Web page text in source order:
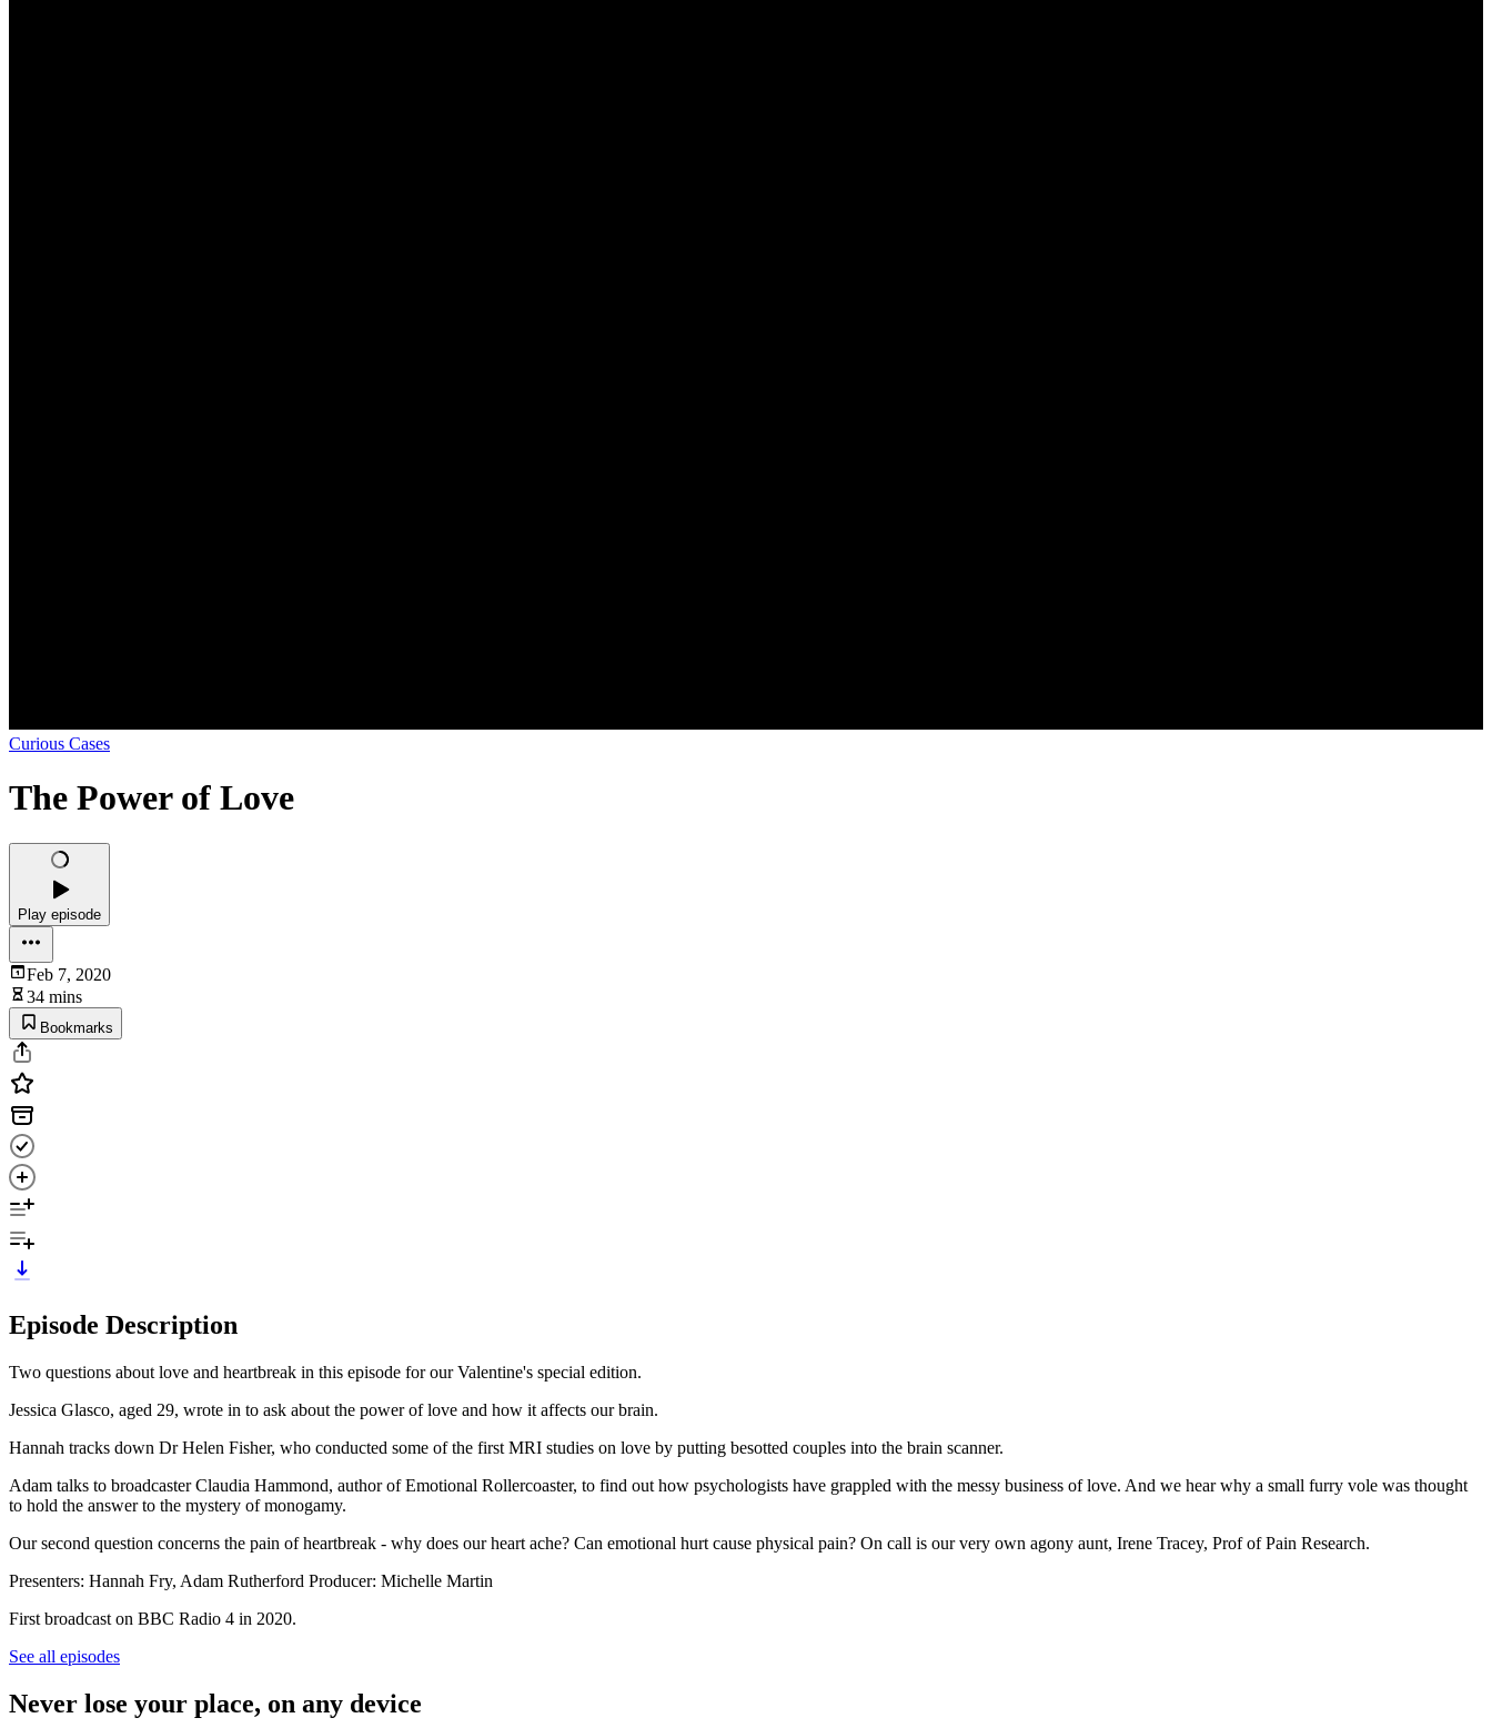
Curious Cases
The Power of Love
Play episode
Feb 7, 2020
34 mins
Bookmarks
Episode Description
Two questions about love and heartbreak in this episode for our Valentine's special edition.
Jessica Glasco, aged 29, wrote in to ask about the power of love and how it affects our brain.
Hannah tracks down Dr Helen Fisher, who conducted some of the first MRI studies on love by putting besotted couples into the brain scanner.
Adam talks to broadcaster Claudia Hammond, author of Emotional Rollercoaster, to find out how psychologists have grappled with the messy business of love. And we hear why a small furry vole was thought
to hold the answer to the mystery of monogamy.
Our second question concerns the pain of heartbreak - why does our heart ache? Can emotional hurt cause physical pain? On call is our very own agony aunt, Irene Tracey, Prof of Pain Research.
Presenters: Hannah Fry, Adam Rutherford Producer: Michelle Martin
First broadcast on BBC Radio 4 in 2020.
See all episodes
Never lose your place, on any device